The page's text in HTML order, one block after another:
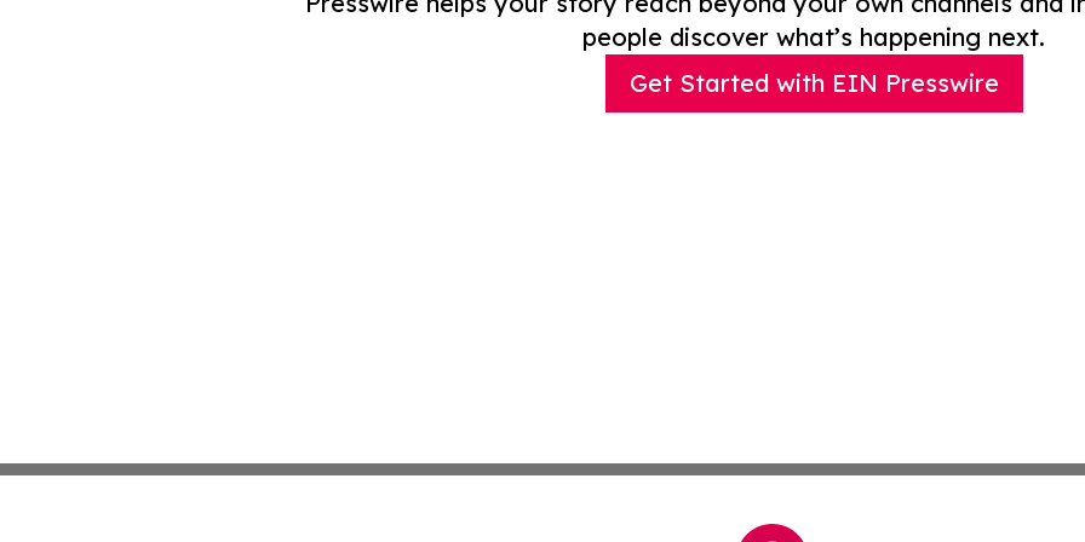
people discover what’s happening next.
Get Started with EIN Presswire